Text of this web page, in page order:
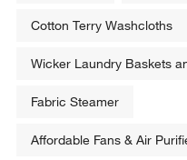
Cotton Terry Washcloths
Wicker Laundry Baskets
Fabric Steamer
Affordable Fans & Air